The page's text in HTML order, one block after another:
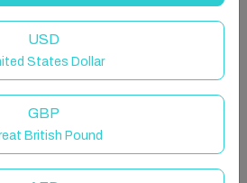
USD
States Dollar
GBP
British Pound